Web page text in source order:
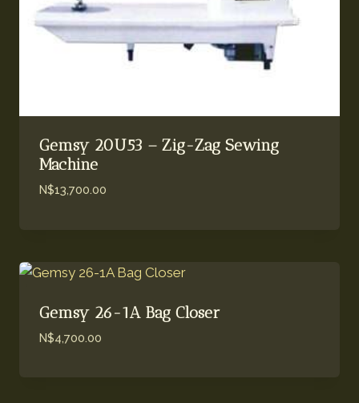
Gemsy 20U53 – Zig-Zag Sewing
Machine
N$13,700.00
Gemsy 26-1A Bag Closer
N$4,700.00